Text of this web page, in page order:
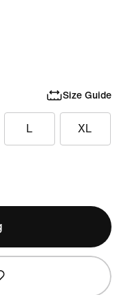
Size Guide
L XL